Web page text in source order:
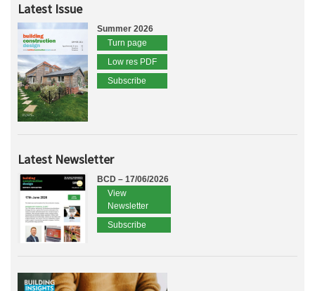
Latest Issue
Summer 2026
Turn page
Low res PDF
Subscribe
Latest Newsletter
BCD – 17/06/2026
View
Newsletter
Subscribe